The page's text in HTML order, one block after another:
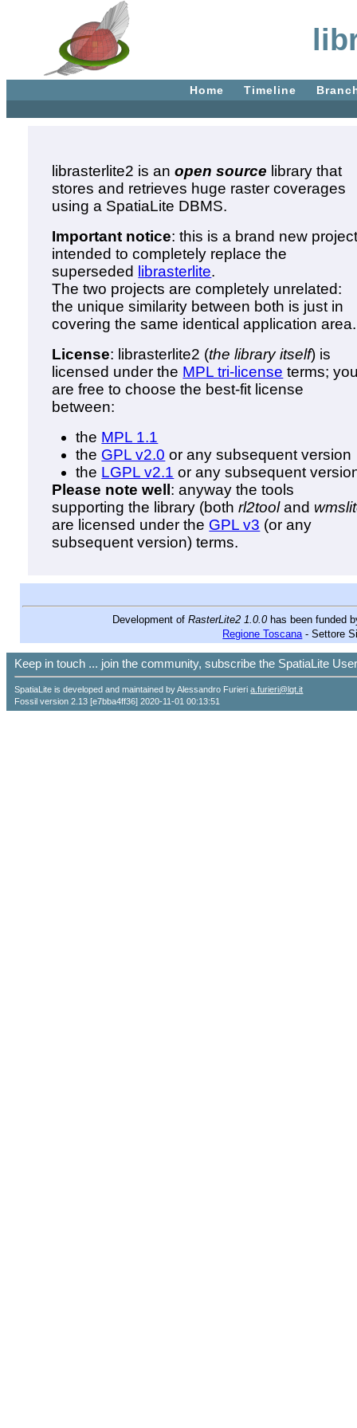
Home Timeline
librasterlite2 is anopen source library that
stores and retrieves huge raster coverages
using a SpatiaLite DBMS.
Important notice: this is a brand new
intended to completely replace the
superseded
librasterlite.
The two projects are completely unrelated:
the unique similarity between both is just in
covering the same identical application area.
License: librasterlite2 (the library itself) is
licensed under the MPL tri-license terms;
are free to choose the best-fit license
between:
the MPL 1.1
the GPL v2.0 or any subsequent version
the LGPL v2.1 or any subsequent
Please note well : anyway the tools
supporting the library (bothrl2tooland
are licensed under the GPL v3 (or any
subsequent version) terms.
Development ofRasterLite2 1.0.0has been funded
Regione Toscana- Settore
Keep in touch ... join the community, subscribe the SpatiaLite
SpatiaLite is developed and maintained by Alessandro Furieria.furieri@lqt.it
Fossil version 2.13 [e7bba4ff36] 2020-11-01 00:13:51